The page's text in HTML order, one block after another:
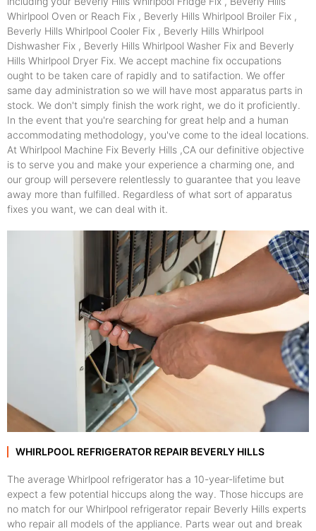
Whirlpool Oven or Reach Fix , Beverly Hills Whirlpool Broiler Fix ,
Beverly Hills Whirlpool Cooler Fix , Beverly Hills Whirlpool
Dishwasher Fix , Beverly Hills Whirlpool Washer Fix and Beverly
Hills Whirlpool Dryer Fix. We accept machine fix occupations
ought to be taken care of rapidly and to satifaction. We offer
same day administration so we will have most apparatus parts in
stock. We don't simply finish the work right, we do it proficiently.
In the event that you're searching for great help and a human
accommodating methodology, you've come to the ideal locations.
At Whirlpool Machine Fix Beverly Hills ,CA our definitive objective
is to serve you and make your experience a charming one, and
our group will persevere relentlessly to guarantee that you leave
away more than fulfilled. Regardless of what sort of apparatus
fixes you want, we can deal with it.
WHIRLPOOL REFRIGERATOR REPAIR BEVERLY HILLS
The average Whirlpool refrigerator has a 10-year-lifetime but
expect a few potential hiccups along the way. Those hiccups are
no match for our Whirlpool refrigerator repair Beverly Hills experts
who repair all models of the appliance. Parts wear out and break